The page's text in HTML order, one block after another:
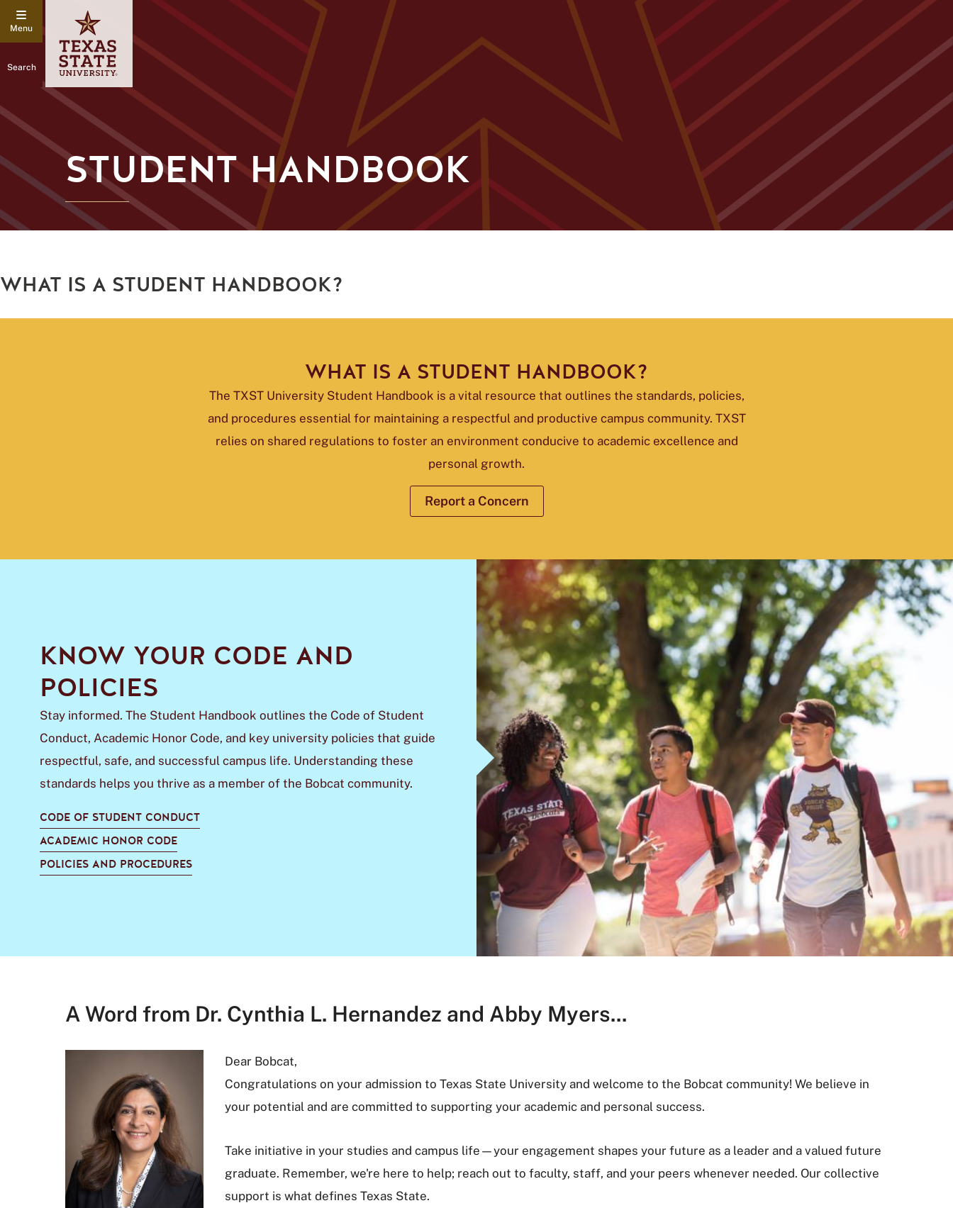
Search
STUDENT HANDBOOK
WHAT IS A STUDENT HANDBOOK?
WHAT IS A STUDENT HANDBOOK?
The TXST University Student Handbook is a vital resource that outlines the standards, policies,
and procedures essential for maintaining a respectful and productive campus community. TXST
relies on shared regulations to foster an environment conducive to academic excellence and
personal growth.
Report a Concern
KNOW YOUR CODE AND
POLICIES
Stay informed. The Student Handbook outlines the Code of Student
Conduct, Academic Honor Code, and key university policies that guide
respectful, safe, and successful campus life. Understanding these
standards helps you thrive as a member of the Bobcat community.
CODE OF STUDENT CONDUCT
ACADEMIC HONOR CODE
POLICIES AND PROCEDURES
A Word from Dr. Cynthia L. Hernandez and Abby Myers...
Dear Bobcat,
Congratulations on your admission to Texas State University and welcome to the Bobcat community! We believe in
your potential and are committed to supporting your academic and personal success.
Take initiative in your studies and campus life—your engagement shapes your future as a leader and a valued future
graduate. Remember, we're here to help; reach out to faculty, staff, and your peers whenever needed. Our collective
support is what defines Texas State.